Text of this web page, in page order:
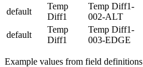
default
Temp
Diff1
Temp Diff1-
002-ALT
default
Temp
Diff1
Temp Diff1-
003-EDGE
Example values from field definitions